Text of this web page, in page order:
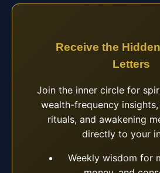
Receive the
Letters
Join the inner circle for
wealth-frequency
rituals, and awakening
directly to your
Weekly wisdom for